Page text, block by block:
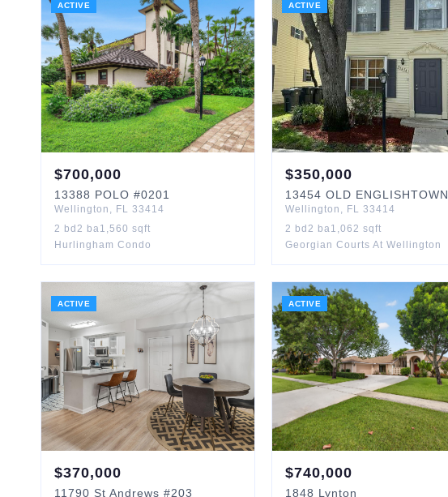
ACTIVE
$700,000
13388 POLO #0201
Wellington , FL 33414
2 bd 2 ba1,560 sqft
Hurlingham Condo
ACTIVE
$350,000
13454 OLD ENGLISHTOWN
Wellington , FL 33414
2 bd2 ba1,062 sqft
Georgian Courts At Wellington
ACTIVE
$370,000
11790 St Andrews #203
ACTIVE
$740,000
1848 Lynton